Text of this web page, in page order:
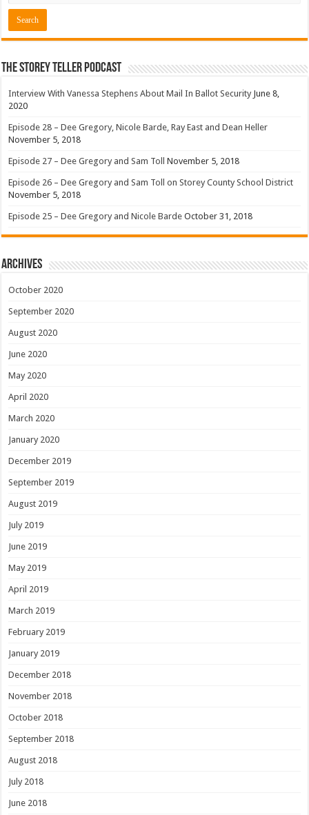
The Storey Teller Podcast
Interview With Vanessa Stephens About Mail In Ballot Security June 8,
2020
Episode 28 – Dee Gregory, Nicole Barde, Ray East and Dean Heller
November 5, 2018
Episode 27 – Dee Gregory and Sam Toll November 5, 2018
Episode 26 – Dee Gregory and Sam Toll on Storey County School District
November 5, 2018
Episode 25 – Dee Gregory and Nicole Barde October 31, 2018
Archives
October 2020
September 2020
August 2020
June 2020
May 2020
April 2020
March 2020
January 2020
December 2019
September 2019
August 2019
July 2019
June 2019
May 2019
April 2019
March 2019
February 2019
January 2019
December 2018
November 2018
October 2018
September 2018
August 2018
July 2018
June 2018